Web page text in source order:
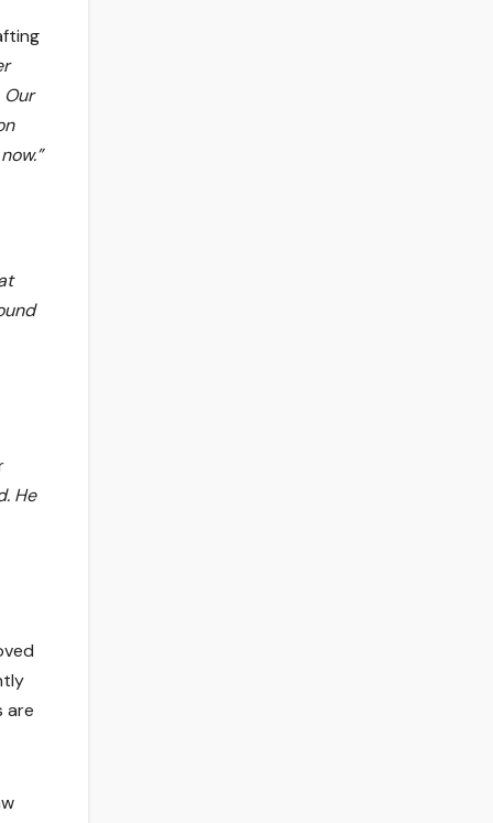
Our
He
are